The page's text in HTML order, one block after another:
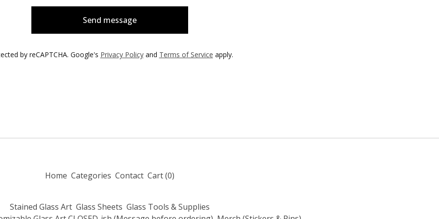
Send message
by reCAPTCHA. Google's Privacy Policyand Terms of Service apply.
Home Categories Contact Cart (0)
Stained Glass Art Glass Sheets Glass Tools & Supplies